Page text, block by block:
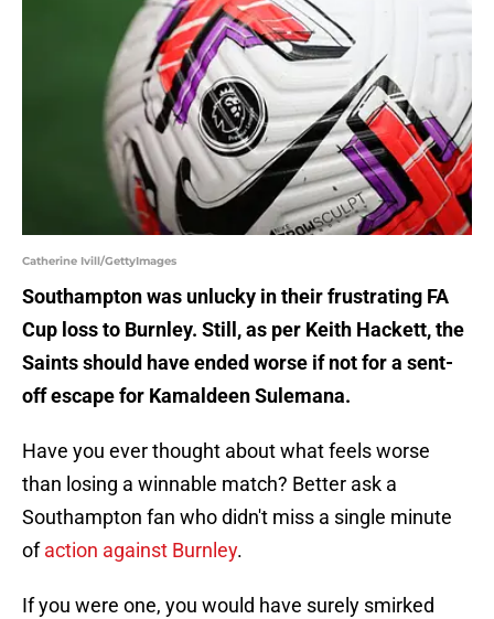
Catherine Ivill/GettyImages
Southampton was unlucky in their frustrating FA
Cup loss to Burnley. Still, as per Keith Hackett, the
Saints should have ended worse if not for a sent-
off escape for Kamaldeen Sulemana.
Have you ever thought about what feels worse
than losing a winnable match? Better ask a
Southampton fan who didn't miss a single minute
ofaction against Burnley.
If you were one, you would have surely smirked